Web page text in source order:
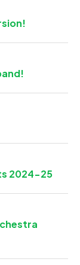
2024-25